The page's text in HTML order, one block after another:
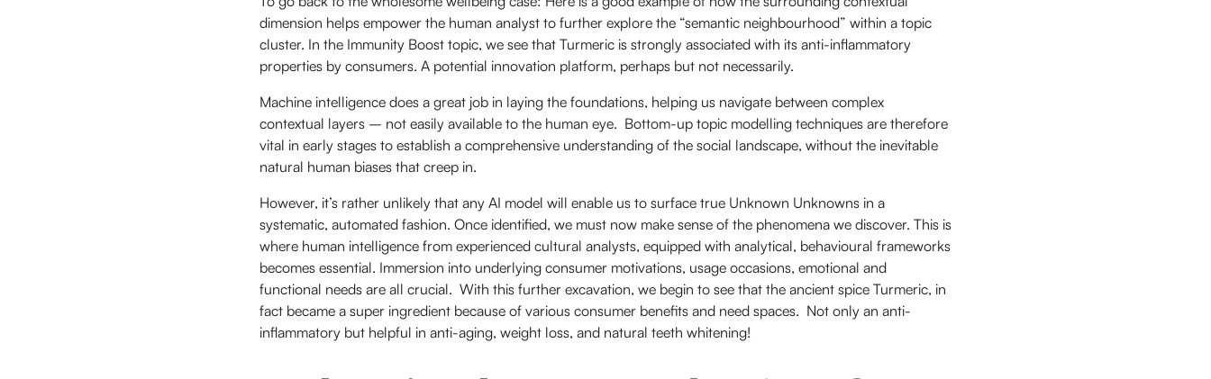
dimension helps empower the human analyst to further explore the “semantic neighbourhood” within a topic
cluster. In the Immunity Boost topic, we see that Turmeric is strongly associated with its anti-inflammatory
properties by consumers. A potential innovation platform, perhaps but not necessarily.
Machine intelligence does a great job in laying the foundations, helping us navigate between complex
contextual layers – not easily available to the human eye. Bottom-up topic modelling techniques are therefore
vital in early stages to establish a comprehensive understanding of the social landscape, without the inevitable
natural human biases that creep in.
However, it’s rather unlikely that any AI model will enable us to surface true Unknown Unknowns in a
systematic, automated fashion. Once identified, we must now make sense of the phenomena we discover. This is
where human intelligence from experienced cultural analysts, equipped with analytical, behavioural frameworks
becomes essential. Immersion into underlying consumer motivations, usage occasions, emotional and
functional needs are all crucial. With this further excavation, we begin to see that the ancient spice Turmeric, in
fact became a super ingredient because of various consumer benefits and need spaces. Not only an anti-
inflammatory but helpful in anti-aging, weight loss, and natural teeth whitening!